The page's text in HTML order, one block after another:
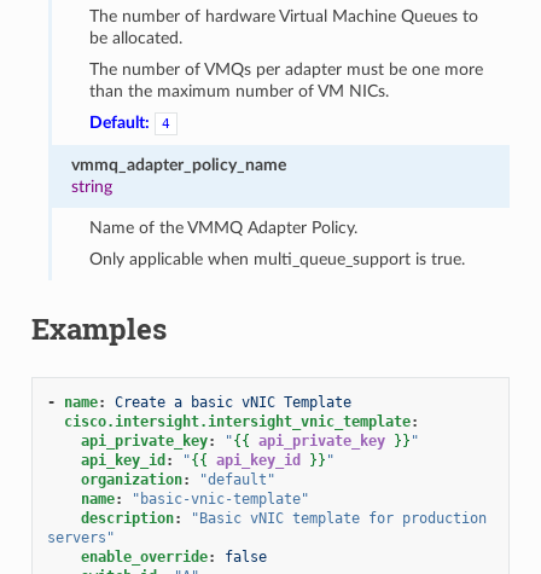
The number of hardware Virtual Machine Queues to
be allocated.
The number of VMQs per adapter must be one more
than the maximum number of VM NICs.
Default:
4
vmmq_adapter_policy_name
string
Name of the VMMQ Adapter Policy.
Only applicable when multi_queue_support is true.
Examples
- name:
Create a basic vNIC Template
cisco.intersight.intersight_vnic_template:
api_private_key: "{{ api_private_key }} "
api_key_id : "{{ api_key_id }} "
organization:
"default"
name:
"basic-vnic-template"
description: "Basic vNIC template for production
servers"
enable_override:
false